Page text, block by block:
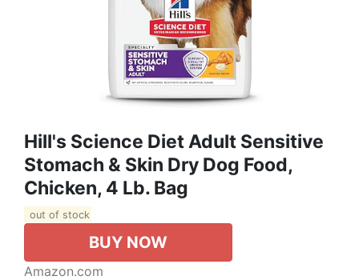
Hill's Science Diet Adult Sensitive
Stomach & Skin Dry Dog Food,
Chicken, 4 Lb. Bag
out of stock
BUY NOW
Amazon.com